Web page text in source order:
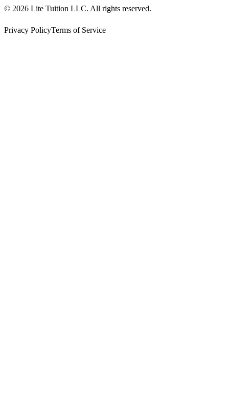
© 2026 Lite Tuition LLC. All rights reserved.
Privacy PolicyTerms of Service